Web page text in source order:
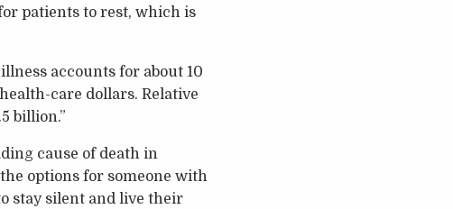
patients to rest, which is
accounts for about 10
care dollars. Relative
billion.”
cause of death in
options for someone with
stay silent and live their